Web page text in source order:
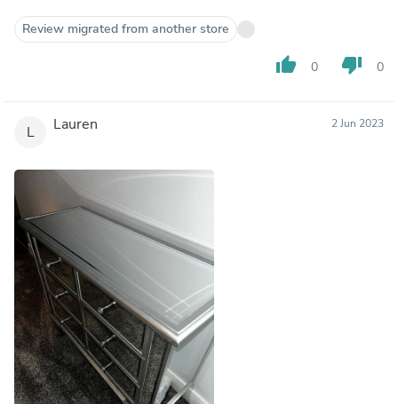
Review migrated from another store
thumb_up 0 thumb_down 0
L Lauren 2 Jun 2023